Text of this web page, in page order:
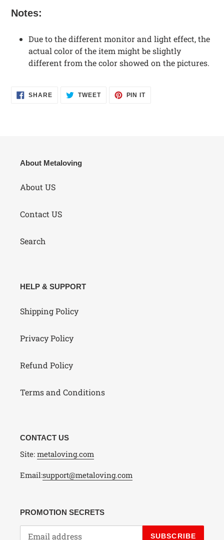
Notes:
Due to the different monitor and light effect, the
actual color of the item might be slightly
different from the color showed on the pictures.
SHARESHARE
ON
TWEETTWEET PIN ITPIN
About Metaloving
About US
Contact US
Search
HELP & SUPPORT
Shipping Policy
Privacy Policy
Refund Policy
Terms and Conditions
CONTACT US
Site: metaloving.com
Email:support@metaloving.com
PROMOTION SECRETS
SUBSCRIBE